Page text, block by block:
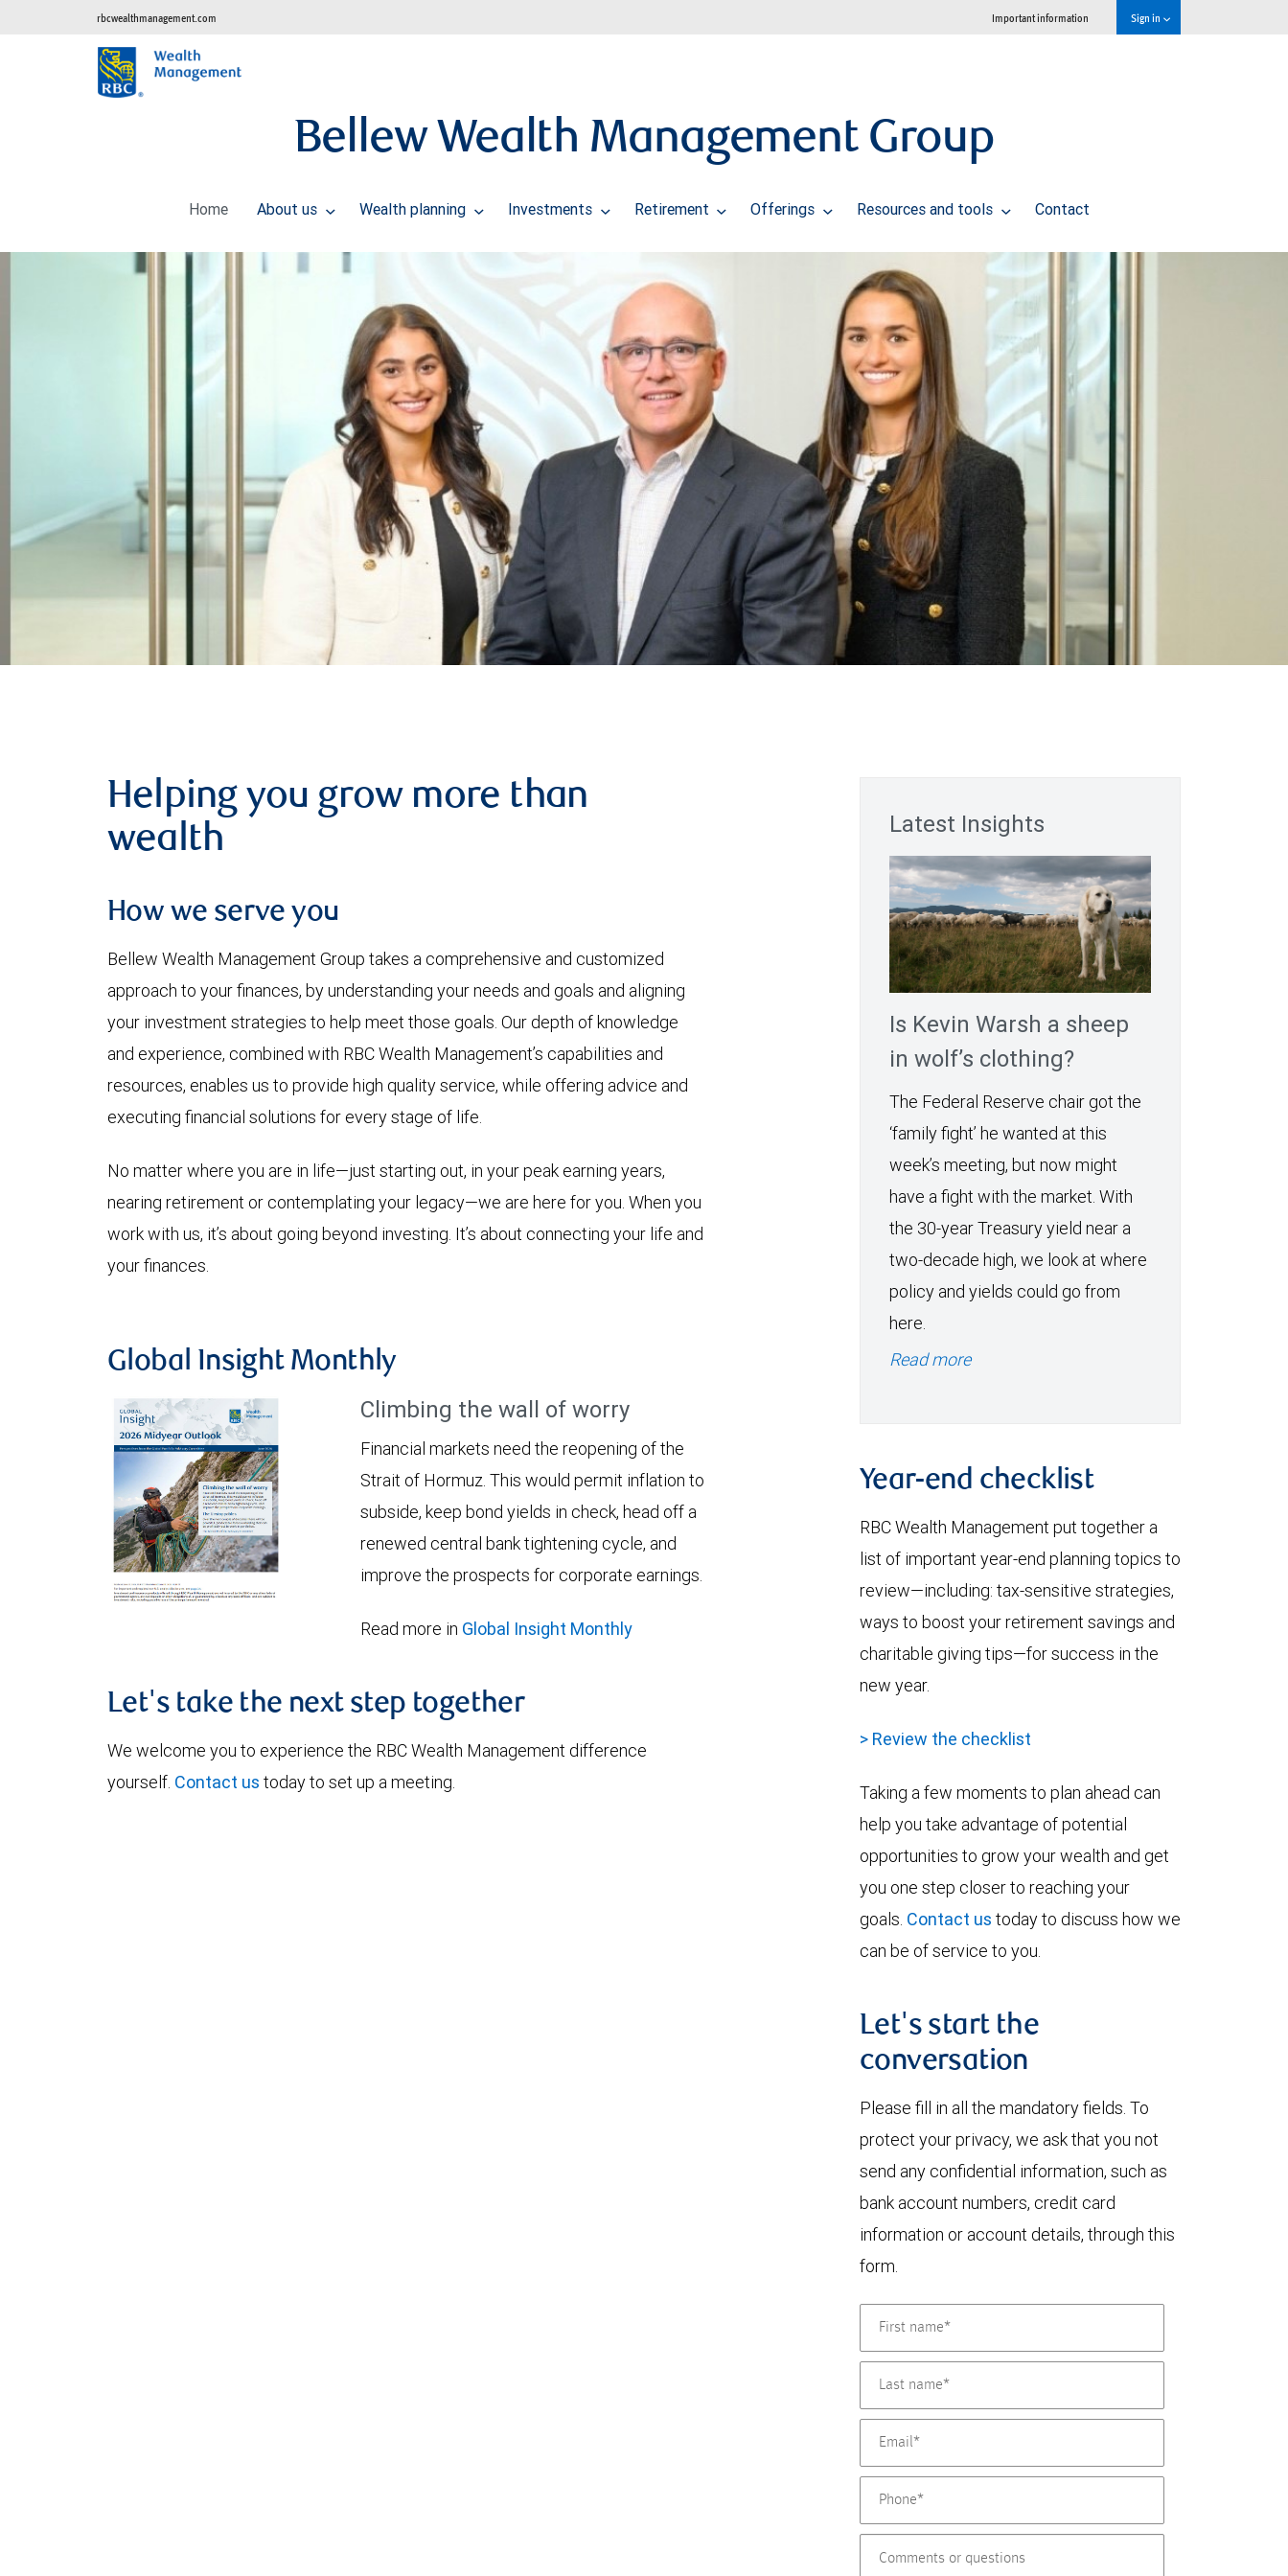
rbcwealthmanagement.com Important information Sign in
Bellew Wealth Management Group
Home About us Wealth planning Investments Retirement Offerings Resources and tools Contact
Helping you grow more than
wealth
How we serve you
Bellew Wealth Management Group takes a comprehensive and customized
approach to your finances, by understanding your needs and goals and aligning
your investment strategies to help meet those goals. Our depth of knowledge
and experience, combined with RBC Wealth Management’s capabilities and
resources, enables us to provide high quality service, while offering advice and
executing financial solutions for every stage of life.
No matter where you are in life—just starting out, in your peak earning years,
nearing retirement or contemplating your legacy—we are here for you. When you
work with us, it’s about going beyond investing. It’s about connecting your life and
your finances.
Global Insight Monthly
Climbing the wall of worry
Financial markets need the reopening of the
Strait of Hormuz. This would permit inflation to
subside, keep bond yields in check, head off a
renewed central bank tightening cycle, and
improve the prospects for corporate earnings.
Read more in Global Insight Monthly
Let's take the next step together
We welcome you to experience the RBC Wealth Management difference
yourself. Contact us today to set up a meeting.
Latest Insights
Is Kevin Warsh a sheep
in wolf’s clothing?
The Federal Reserve chair got the
‘family fight’ he wanted at this
week’s meeting, but now might
have a fight with the market. With
the 30-year Treasury yield near a
two-decade high, we look at where
policy and yields could go from
here.
Read more
Year-end checklist
RBC Wealth Management put together a
list of important year-end planning topics to
review—including: tax-sensitive strategies,
ways to boost your retirement savings and
charitable giving tips—for success in the
new year.
> Review the checklist
Taking a few moments to plan ahead can
help you take advantage of potential
opportunities to grow your wealth and get
you one step closer to reaching your
goals. Contact us today to discuss how we
can be of service to you.
Let's start the
conversation
Please fill in all the mandatory fields. To
protect your privacy, we ask that you not
send any confidential information, such as
bank account numbers, credit card
information or account details, through this
form.